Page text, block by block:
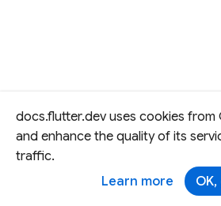
docs.flutter.dev uses cookies
and enhance the quality of its
traffic.
Learn more